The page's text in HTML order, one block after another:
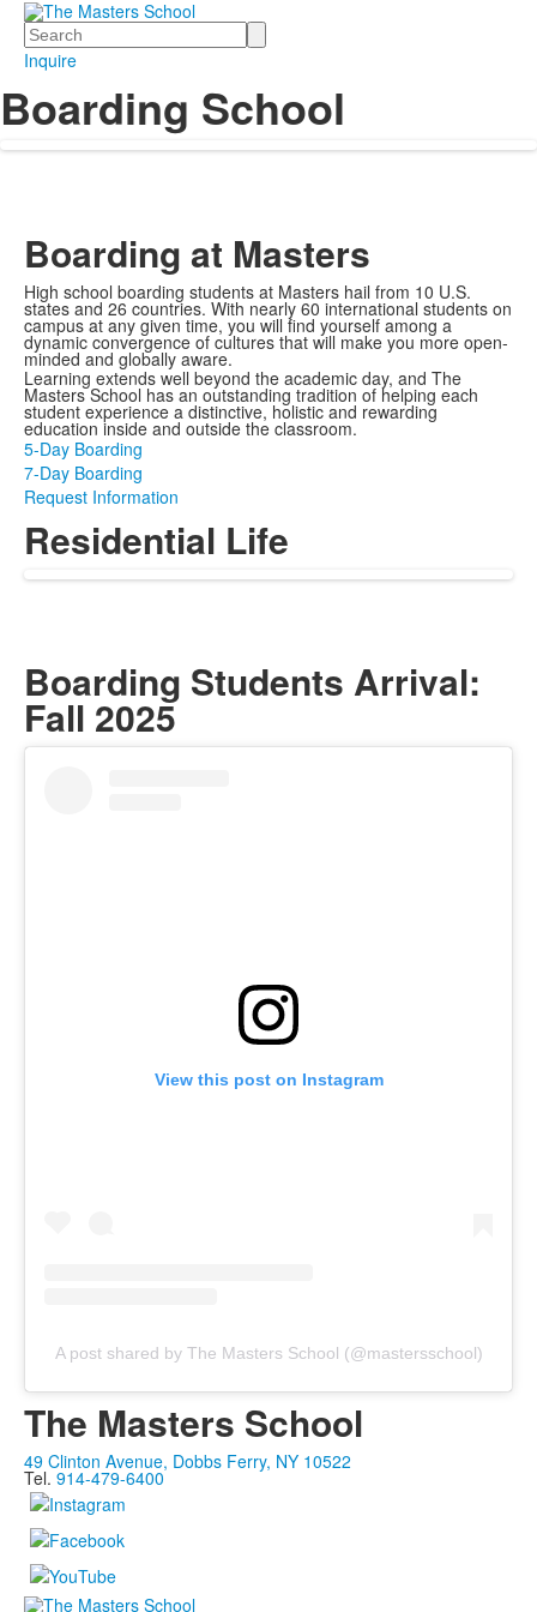
Search
Inquire
Boarding School
Boarding at Masters
High school boarding students at Masters hail from 10 U.S.
states and 26 countries. With nearly 60 international students on
campus at any given time, you will find yourself among a
dynamic convergence of cultures that will make you more open-
minded and globally aware.
Learning extends well beyond the academic day, and The
Masters School has an outstanding tradition of helping each
student experience a distinctive, holistic and rewarding
education inside and outside the classroom.
5-Day Boarding
7-Day Boarding
Request Information
Residential Life
Boarding Students Arrival:
Fall 2025
View this post on Instagram
A post shared by The Masters School (@mastersschool)
The Masters School
49 Clinton Avenue, Dobbs Ferry, NY 10522
Tel. 914-479-6400